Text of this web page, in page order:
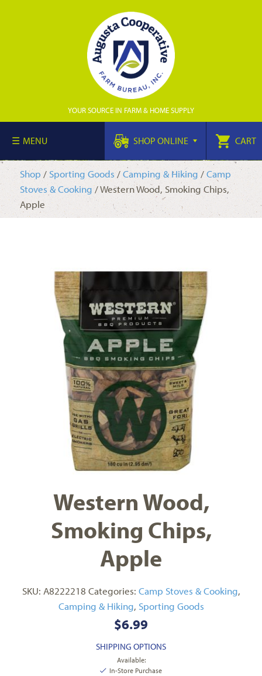
YOUR SOURCE IN FARM & HOME SUPPLY
MENU SHOP ONLINE CART
Shop / Sporting Goods/Camping & Hiking /Camp
Stoves & Cooking/ Western Wood, Smoking Chips,
Apple
Western Wood,
Smoking Chips,
Apple
SKU: A8222218 Categories: Camp Stoves & Cooking,
Camping & Hiking, Sporting Goods
$6.99
SHIPPING OPTIONS
Available:
In-Store Purchase